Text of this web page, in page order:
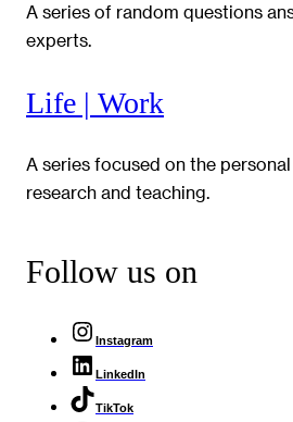
A series of random questions
experts.
Life | Work
A series focused on the
research and teaching.
Follow us on
Instagram
LinkedIn
TikTok